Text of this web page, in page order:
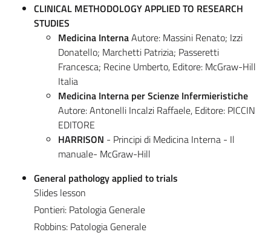
CLINICAL METHODOLOGY APPLIED TO RESEARCH
STUDIES
Medicina InternaAutore: Massini Renato; Izzi
Donatello; Marchetti Patrizia; Passeretti
Francesca; Recine Umberto, Editore: McGraw-Hill
Italia
Medicina Interna per Scienze Infermieristiche
Autore: Antonelli Incalzi Raffaele, Editore: PICCIN
EDITORE
HARRISON - Principi di Medicina Interna - Il
manuale- McGraw-Hill
General pathology applied to trials
Slides lesson
Pontieri: Patologia Generale
Robbins: Patologia Generale